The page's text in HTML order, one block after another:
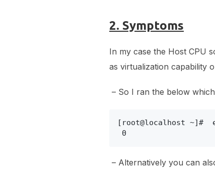
2. Symptoms
In my case the Host CPU
as virtualization capability
– So I ran the below
[root@localhost ~]#
0
– Alternatively you can